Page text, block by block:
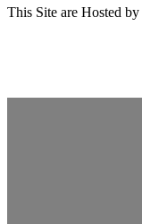
This Site are Hosted by